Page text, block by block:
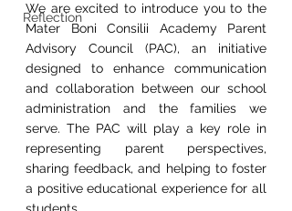
Reflection
We are excited to introduce you to the
Mater Boni Consilii Academy Parent
Advisory Council (PAC), an initiative
designed to enhance communication
and collaboration between our school
administration and the families we
serve. The PAC will play a key role in
representing parent perspectives,
sharing feedback, and helping to foster
a positive educational experience for all